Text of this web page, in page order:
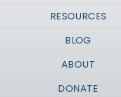
RESOURCES
BLOG
ABOUT
DONATE